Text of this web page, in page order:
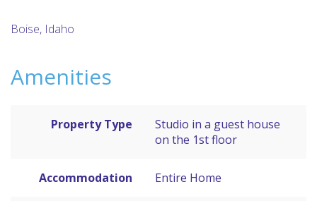
Boise, Idaho
Amenities
Property Type
Studio in a guest house
on the 1st floor
Accommodation Entire Home